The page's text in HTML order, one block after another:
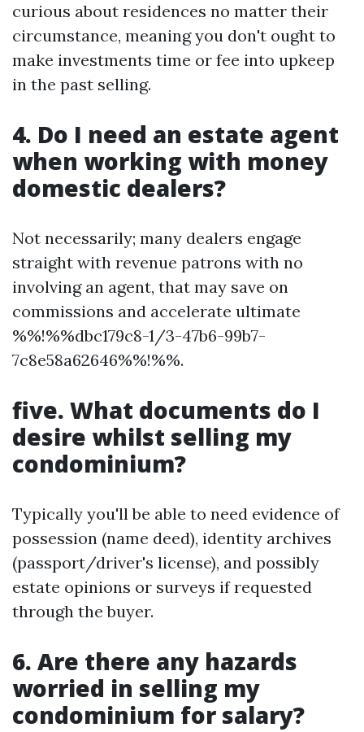
curious about residences no matter their
circumstance, meaning you don't ought to
make investments time or fee into upkeep
in the past selling.
4. Do I need an estate agent
when working with money
domestic dealers?
Not necessarily; many dealers engage
straight with revenue patrons with no
involving an agent, that may save on
commissions and accelerate ultimate
%%!%%dbc179c8-1/3-47b6-99b7-
7c8e58a62646%%!%%.
five. What documents do I
desire whilst selling my
condominium?
Typically you'll be able to need evidence of
possession (name deed), identity archives
(passport/driver's license), and possibly
estate opinions or surveys if requested
through the buyer.
6. Are there any hazards
worried in selling my
condominium for salary?